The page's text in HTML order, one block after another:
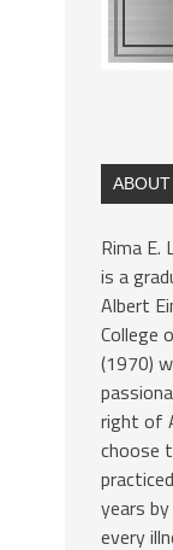
Rima E.
is a
Albert
College
(1970)
right of
choose
years
every